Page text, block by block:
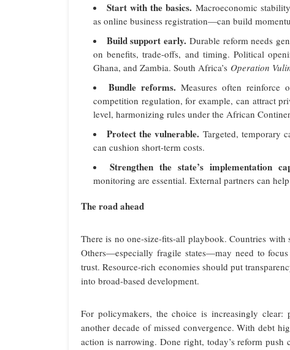
Start with the basics. Macroeconomic
as online business registration—can build
Build support early. Durable reform needs
on benefits, trade-offs, and timing. Political
Ghana, and Zambia. South Africa’s Operation
Bundle reforms. Measures often reinforce
competition regulation, for example, can attract
level, harmonizing rules under the African
Protect the vulnerable. Targeted, temporary
can cushion short-term costs.
Strengthen the state’s implementation
monitoring are essential. External partners can
The road ahead
There is no one-size-fits-all playbook. Countries
Others—especially fragile states—may need to
trust. Resource-rich economies should put
into broad-based development.
For policymakers, the choice is increasingly
another decade of missed convergence. With debt
action is narrowing. Done right, today’s reform